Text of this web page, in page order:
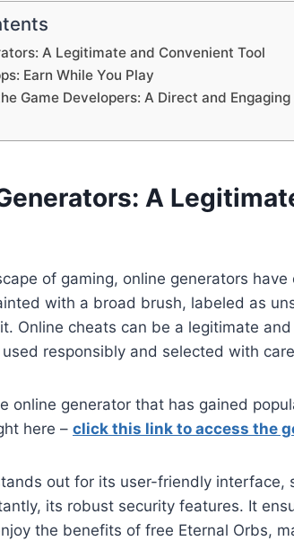
A Legitimate and Convenient Tool
Earn While You Play
Game Developers: A Direct and
A
of gaming, online generators
with a broad brush, labeled as
Online cheats can be a legitimate
responsibly and selected with
online generator that has gained
here – click this link to access the
out for its user-friendly interface,
its robust security features. It
the benefits of free Eternal Orbs,